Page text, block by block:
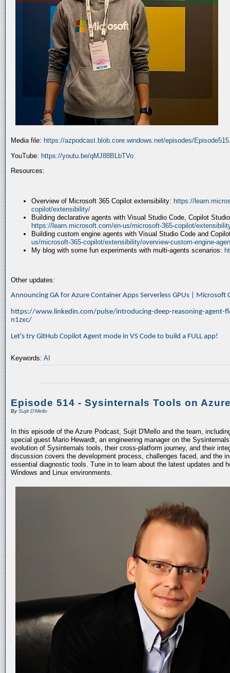
Media file: https://azpodcast.blob.core.windows.net/episodes/
YouTube: https://youtu.be/qMJ88BLbTVo
Resources:
Overview of Microsoft 365 Copilot extensibility: https://
copilot/extensibility/
Building declarative agents with Visual Studio Code, Copilot
https://learn.microsoft.com/en-us/microsoft-365-copilot/
Building custom engine agents with Visual Studio Code and
us/microsoft-365-copilot/extensibility/overview-custom-engine-
My blog with some fun experiments with multi-agents scenarios:
Other updates:
Announcing GA for Azure Container Apps Serverless GPUs | Microsoft
https://www.linkedin.com/pulse/introducing-deep-reasoning-agent-
n1zxc/
Let's try GitHub Copilot Agent mode in VS Code to build a FULL app!
Keywords: AI
Episode 514 - Sysinternals Tools on
BySujit D'Mello
In this episode of the Azure Podcast, Sujit D'Mello and the team,
special guest Mario Hewardt, an engineering manager on the
evolution of Sysinternals tools, their cross-platform journey, and their
discussion covers the development process, challenges faced, and the
essential diagnostic tools. Tune in to learn about the latest updates and
Windows and Linux environments.